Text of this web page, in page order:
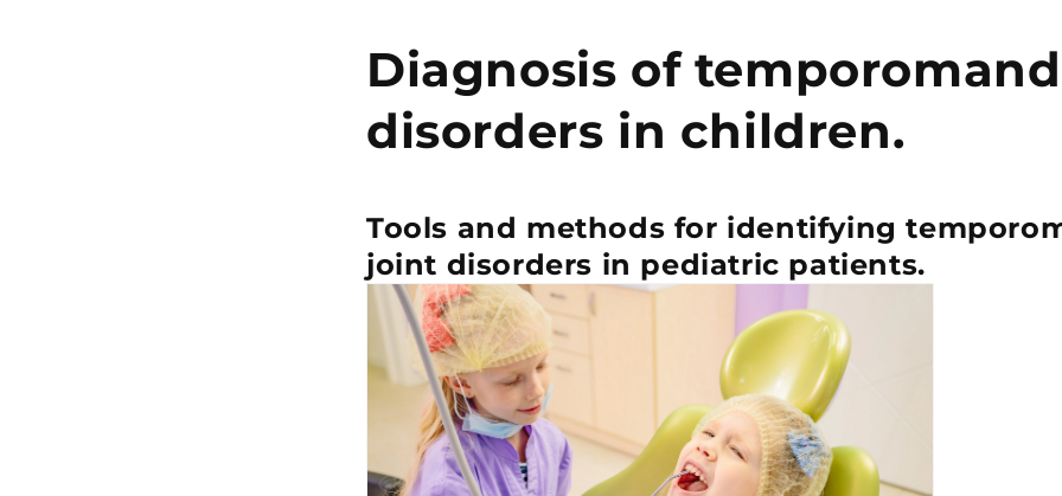
Diagnosis of
disorders in children.
Tools and methods for identifying
joint disorders in pediatric patients.